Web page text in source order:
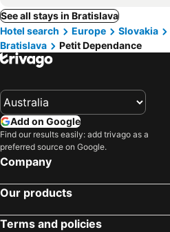
See all stays in Bratislava
Hotel search
Europe Slovakia
Bratislava
Petit Dependance
Add on Google
Find our results easily: add trivago as a
preferred source on Google.
Company
Our products
Terms and policies